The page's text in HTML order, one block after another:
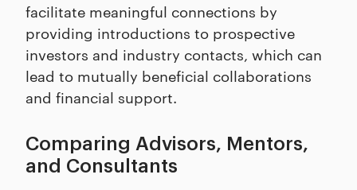
facilitate meaningful connections by
providing introductions to prospective
investors and industry contacts, which can
lead to mutually beneficial collaborations
and financial support.
Comparing Advisors, Mentors,
and Consultants